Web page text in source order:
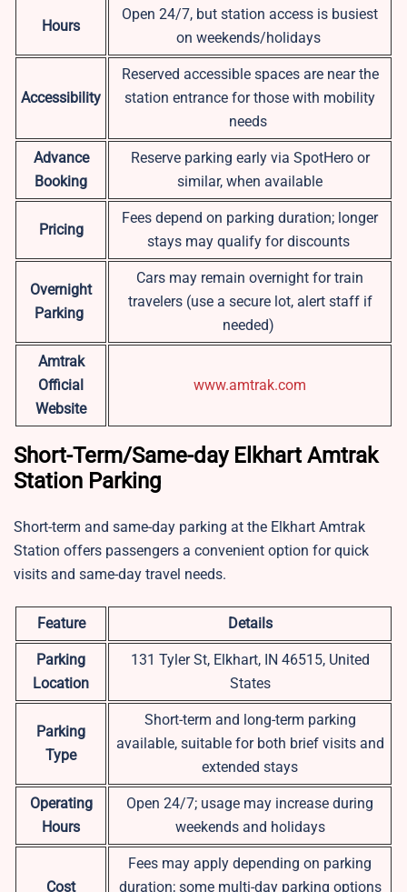
Hours
Open 24/7, but station access is busiest
on weekends/holidays
Accessibility
Reserved accessible spaces are near the
station entrance for those with mobility
needs
Advance
Booking
Reserve parking early via SpotHero or
similar, when available
Pricing
Fees depend on parking duration; longer
stays may qualify for discounts
Overnight
Parking
Cars may remain overnight for train
travelers (use a secure lot, alert staff if
needed)
Amtrak
Official
Website
www.amtrak.com
Short-Term/Same-day Elkhart Amtrak
Station Parking
Short-term and same-day parking at the Elkhart Amtrak
Station offers passengers a convenient option for quick
visits and same-day travel needs.
Feature Details
Parking
Location
131 Tyler St, Elkhart, IN 46515, United
States
Parking
Type
Short-term and long-term parking
available, suitable for both brief visits and
extended stays
Operating
Hours
Open 24/7; usage may increase during
weekends and holidays
Cost
Fees may apply depending on parking
duration; some multi-day parking options